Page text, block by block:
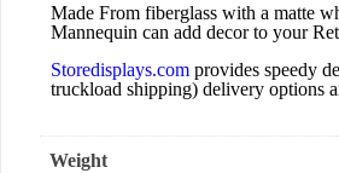
Made From fiberglass with a matte
Mannequin can add decor to your
Storedisplays.comprovides speedy
truckload shipping) delivery options
Weight